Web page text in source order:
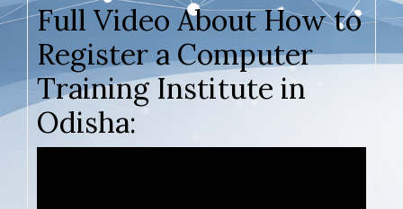
Full Video About How to
Register a Computer
Training Institute in
Odisha: